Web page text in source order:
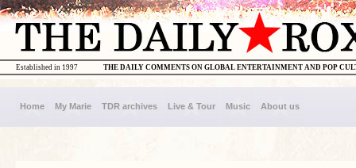
THE DAILY COMMENTS ON GLOBAL ENTERTAINMENT AND POP
Established in 1997
Home My Marie TDR archives Live & Tour Music About us